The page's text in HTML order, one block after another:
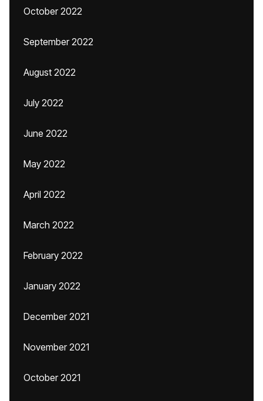
October 2022
September 2022
August 2022
July 2022
June 2022
May 2022
April 2022
March 2022
February 2022
January 2022
December 2021
November 2021
October 2021